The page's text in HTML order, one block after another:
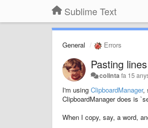
Sublime Text
General Errors
Pasting
colinta fa 15
I'm using ClipboardManager,
ClipboardManager does is
When I copy, say, a word,